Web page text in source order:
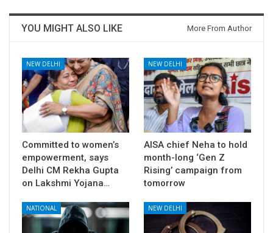
YOU MIGHT ALSO LIKE More From Author
NEW DELHI
Committed to women’s
empowerment, says
Delhi CM Rekha Gupta
on Lakshmi Yojana…
NEW DELHI
AISA chief Neha to hold
month-long ‘Gen Z
Rising’ campaign from
tomorrow
NATIONAL NEW DELHI